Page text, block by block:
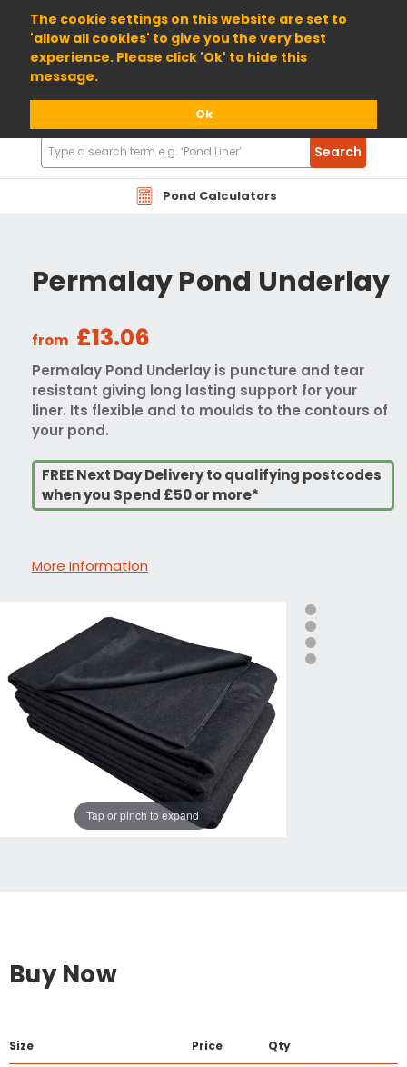
The cookie settings on this website are set to
'allow all cookies' to give you the very best
experience. Please click 'Ok' to hide this
message.
Ok
01904 698800
Pond Calculators
Search
Products
Search
Permalay Pond Underlay
from £13.06
Permalay Pond Underlay is puncture and tear
resistant giving long lasting support for your
liner. Its flexible and to moulds to the contours of
your pond.
FREE Next Day Delivery to qualifying postcodes
when you Spend £50 or more*
More Information
Tap or pinch to expand
Buy Now
Size Price Qty